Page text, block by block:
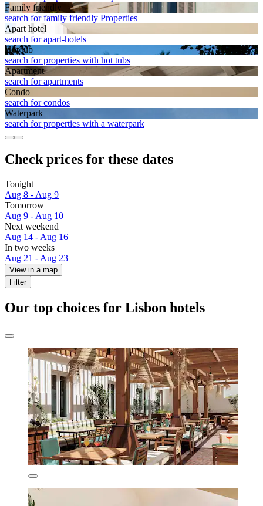
Family friendly
search for family friendly Properties
Apart hotel
search for apart-hotels
Hot tub
search for properties with hot tubs
Apart­ment
search for apartments
Condo
search for condos
Waterpark
search for properties with a waterpark
Check prices for these dates
Tonight
Aug 8 - Aug 9
Tomorrow
Aug 9 - Aug 10
Next weekend
Aug 14 - Aug 16
In two weeks
Aug 21 - Aug 23
View in a map
Filter
Our top choices for Lisbon hotels